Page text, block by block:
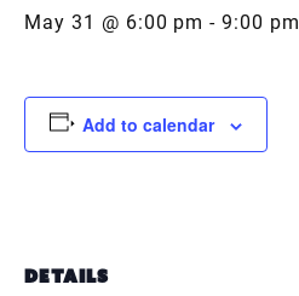
May 31 @ 6:00 pm -9:00 pm
Add to calendar
DETAILS